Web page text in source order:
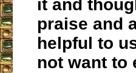
it and
praise and
helpful to
not want to